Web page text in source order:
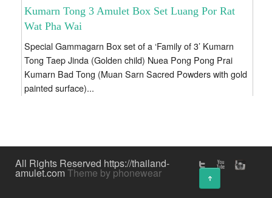
Kumarn Tong 3 Amulet Box Set Luang Por Rat
Wat Pha Wai
Special Gammagarn Box set of a ‘Family of 3’ Kumarn
Tong Taep Jinda (Golden child) Nuea Pong Pong Prai
Kumarn Bad Tong (Muan Sarn Sacred Powders with gold
painted surface)...
All Rights Reserved https://thailand-
amulet.comTheme by phonewear ↑